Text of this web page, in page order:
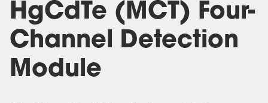
HgCdTe (MCT) Four-
Channel Detection
Module